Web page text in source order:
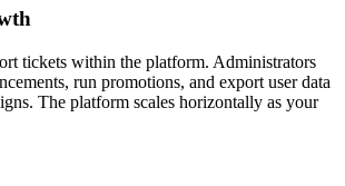
tickets within the platform. Administrators
run promotions, and export user data
The platform scales horizontally as your